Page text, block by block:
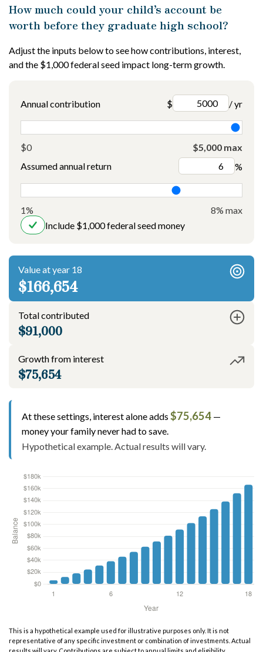
How much could your child’s account be
worth before they graduate high school?
Adjust the inputs below to see how contributions, interest,
and the $1,000 federal seed impact long-term growth.
Annual contribution $ / yr
$0
$5,000 max
Assumed annual return
%
1%
8% max
Include $1,000 federal seed money
Value at year 18
$166,654
Total contributed
$91,000
Growth from interest
$75,654
At these settings, interest alone adds $75,654—
money your family never had to save.
Hypothetical example. Actual results will vary.
This is a hypothetical example used for illustrative purposes only. It is not
representative of any specific investment or combination of investments. Actual
results will vary. Contributions are subject to annual limits and eligibility